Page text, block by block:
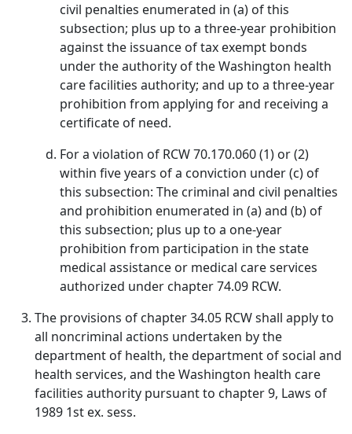
civil penalties enumerated in (a) of this
subsection; plus up to a three-year prohibition
against the issuance of tax exempt bonds
under the authority of the Washington health
care facilities authority; and up to a three-year
prohibition from applying for and receiving a
certificate of need.
For a violation of RCW 70.170.060 (1) or (2)
within five years of a conviction under (c) of
this subsection: The criminal and civil penalties
and prohibition enumerated in (a) and (b) of
this subsection; plus up to a one-year
prohibition from participation in the state
medical assistance or medical care services
authorized under chapter 74.09 RCW.
The provisions of chapter 34.05 RCW shall apply to
all noncriminal actions undertaken by the
department of health, the department of social and
health services, and the Washington health care
facilities authority pursuant to chapter 9, Laws of
1989 1st ex. sess.